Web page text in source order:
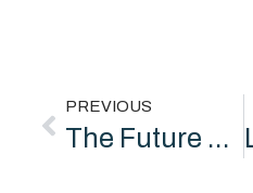
PREVIOUS
The Future of Social Value: Funding the Strategy, Not Just the Delivery